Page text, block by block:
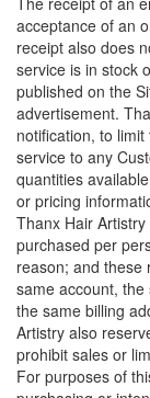
acceptance of an
receipt also does
service is in stock
published on the
advertisement.
notification, to
service to any
quantities
or pricing
Thanx Hair
purchased per
reason; and these
same account,
the same billing
Artistry also
prohibit sales or
For purposes of